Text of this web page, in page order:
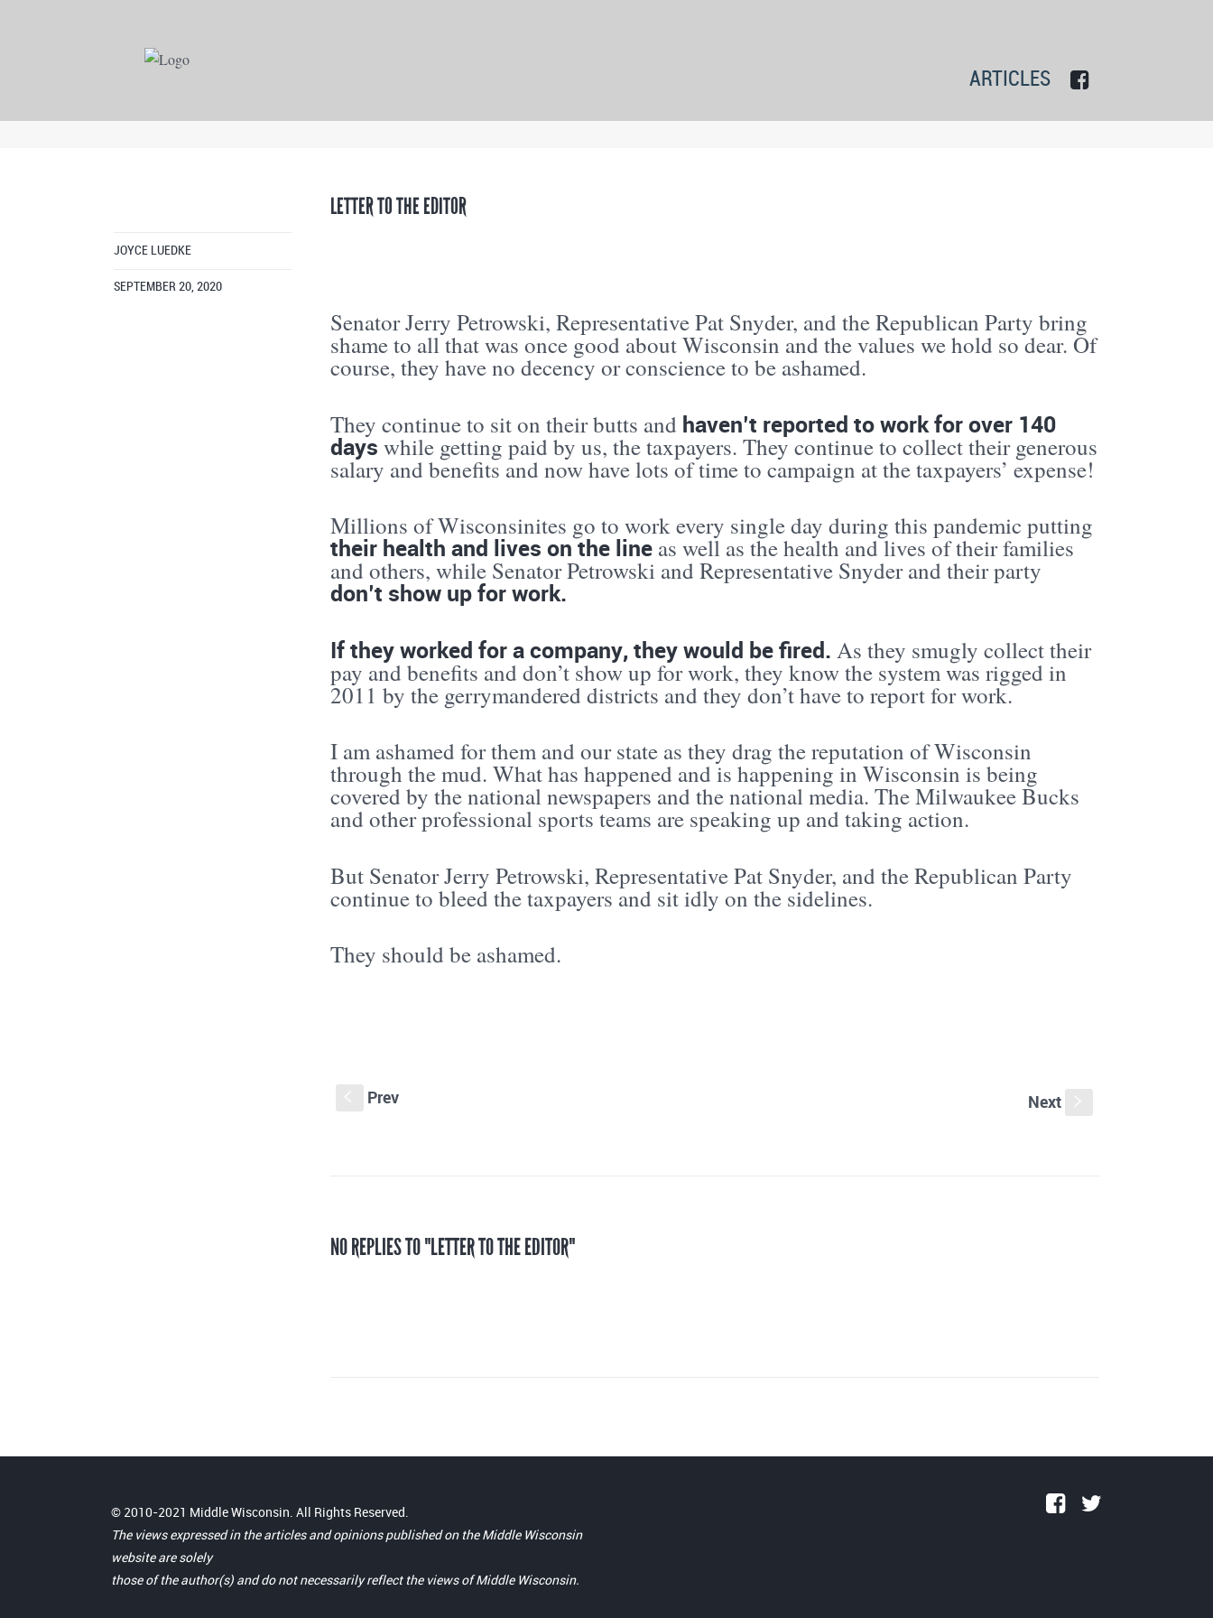
ARTICLES
LETTER TO THE EDITOR
JOYCE LUEDKE
SEPTEMBER 20, 2020
Senator Jerry Petrowski, Representative Pat Snyder, and the Republican Party bring
shame to all that was once good about Wisconsin and the values we hold so dear. Of
course, they have no decency or conscience to be ashamed.
They continue to sit on their butts and haven’t reported to work for over 140
days while getting paid by us, the taxpayers. They continue to collect their generous
salary and benefits and now have lots of time to campaign at the taxpayers’ expense!
Millions of Wisconsinites go to work every single day during this pandemic putting
their health and lives on the line as well as the health and lives of their families
and others, while Senator Petrowski and Representative Snyder and their party
don’t show up for work.
If they worked for a company, they would be fired. As they smugly collect their
pay and benefits and don’t show up for work, they know the system was rigged in
2011 by the gerrymandered districts and they don’t have to report for work.
I am ashamed for them and our state as they drag the reputation of Wisconsin
through the mud. What has happened and is happening in Wisconsin is being
covered by the national newspapers and the national media. The Milwaukee Bucks
and other professional sports teams are speaking up and taking action.
But Senator Jerry Petrowski, Representative Pat Snyder, and the Republican Party
continue to bleed the taxpayers and sit idly on the sidelines.
They should be ashamed.
Prev Next
NO REPLIES TO "LETTER TO THE EDITOR"
© 2010-2021 Middle Wisconsin. All Rights Reserved.
The views expressed in the articles and opinions published on the Middle Wisconsin
website are solely
those of the author(s) and do not necessarily reflect the views of Middle Wisconsin.